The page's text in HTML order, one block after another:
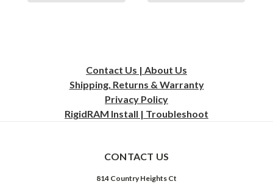
Contact Us | About Us
Shipping, Returns & Warranty
Privacy Policy
RigidRAM Install | Troubleshoot
CONTACT US
814 Country Heights Ct